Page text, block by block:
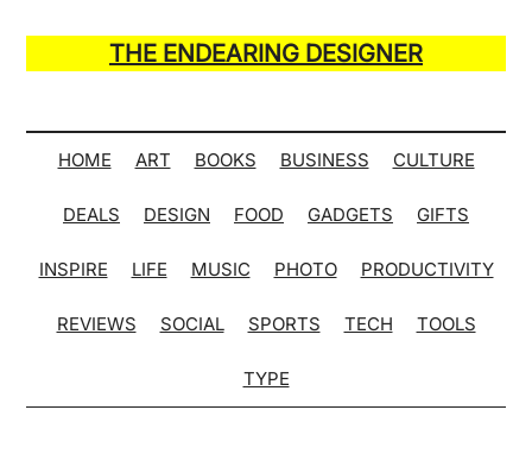
main
secondary
primary
secondary
THE ENDEARING DESIGNER
of
Many
Hack
Lists
HOME ART BOOKS BUSINESS CULTURE
DEALS DESIGN FOOD GADGETS GIFTS
INSPIRE LIFE MUSIC PHOTO PRODUCTIVITY
REVIEWS SOCIAL SPORTS TECH TOOLS
TYPE